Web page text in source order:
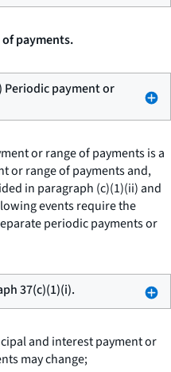
payments.
payment or
or range of payments is a
or range of payments and,
in paragraph (c)(1)(ii) and
events require the
periodic payments or
37(c)(1)(i).
and interest payment or
may change;